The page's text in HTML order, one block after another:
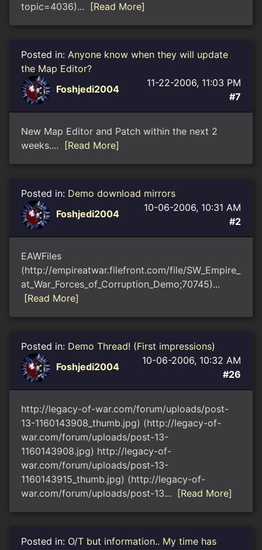
topic=4036)...
[Read More]
Posted in: Anyone know when they will update
the Map Editor?
Foshjedi2004
11-22-2006, 11:03 PM
#7
New Map Editor and Patch within the next 2
weeks....
[Read More]
Posted in: Demo download mirrors
Foshjedi2004
10-06-2006, 10:31 AM
#2
EAWFiles
(http://empireatwar.filefront.com/file/SW_Empire_
at_War_Forces_of_Corruption_Demo;70745)...
[Read More]
Posted in: Demo Thread! (First impressions)
Foshjedi2004
10-06-2006, 10:32 AM
#26
http://legacy-of-war.com/forum/uploads/post-
13-1160143908_thumb.jpg) (http://legacy-of-
war.com/forum/uploads/post-13-
1160143908.jpg) http://legacy-of-
war.com/forum/uploads/post-13-
1160143915_thumb.jpg) (http://legacy-of-
war.com/forum/uploads/post-13...
[Read More]
Posted in: O/T but information.. My time has